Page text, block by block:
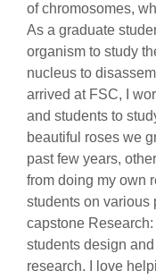
of chromosomes,
As a graduate
organism to study
nucleus to
arrived at FSC, I
and students to
beautiful roses we
past few years,
from doing my own
students on various
capstone
students design
research. I love